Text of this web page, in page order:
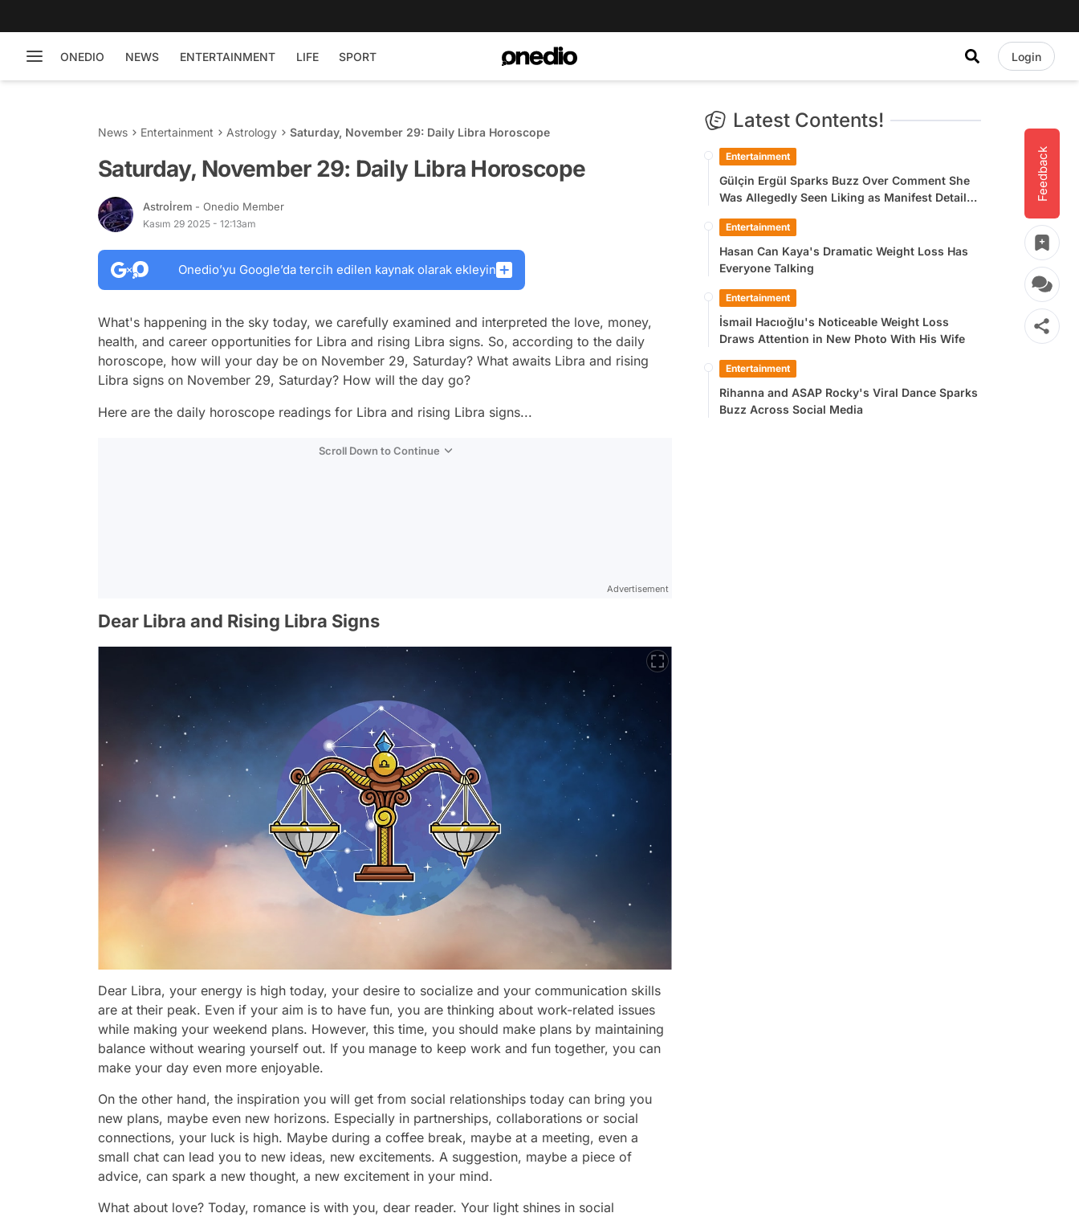
ONEDIO NEWS ENTERTAINMENT LIFE SPORT Login
Feedback
News Entertainment Astrology Saturday, November 29: Daily Libra Horoscope
Saturday, November 29: Daily Libra Horoscope
Astroİrem - Onedio Member
Kasım 29 2025 - 12:13am
Onedio’yu Google’da tercih edilen kaynak olarak ekleyin
What's happening in the sky today, we carefully examined and interpreted the love, money,
health, and career opportunities for Libra and rising Libra signs. So, according to the daily
horoscope, how will your day be on November 29, Saturday? What awaits Libra and rising
Libra signs on November 29, Saturday? How will the day go?
Here are the daily horoscope readings for Libra and rising Libra signs...
Scroll Down to Continue
Advertisement
Dear Libra and Rising Libra Signs
Dear Libra, your energy is high today, your desire to socialize and your communication skills
are at their peak. Even if your aim is to have fun, you are thinking about work-related issues
while making your weekend plans. However, this time, you should make plans by maintaining
balance without wearing yourself out. If you manage to keep work and fun together, you can
make your day even more enjoyable.
On the other hand, the inspiration you will get from social relationships today can bring you
new plans, maybe even new horizons. Especially in partnerships, collaborations or social
connections, your luck is high. Maybe during a coffee break, maybe at a meeting, even a
small chat can lead you to new ideas, new excitements. A suggestion, maybe a piece of
advice, can spark a new thought, a new excitement in your mind.
What about love? Today, romance is with you, dear reader. Your light shines in social
Latest Contents!
Entertainment
Gülçin Ergül Sparks Buzz Over Comment She
Was Allegedly Seen Liking as Manifest Detail
Entertainment
Hasan Can Kaya's Dramatic Weight Loss Has
Everyone Talking
Entertainment
İsmail Hacıoğlu's Noticeable Weight Loss
Draws Attention in New Photo With His Wife
Entertainment
Rihanna and ASAP Rocky's Viral Dance Sparks
Buzz Across Social Media